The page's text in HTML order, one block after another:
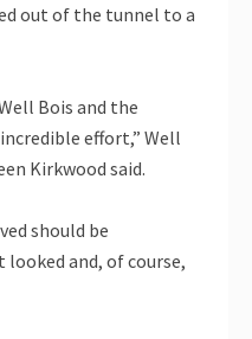
out of the tunnel to a
Bois and the
effort,” Well
Kirkwood said.
should be
and, of course,